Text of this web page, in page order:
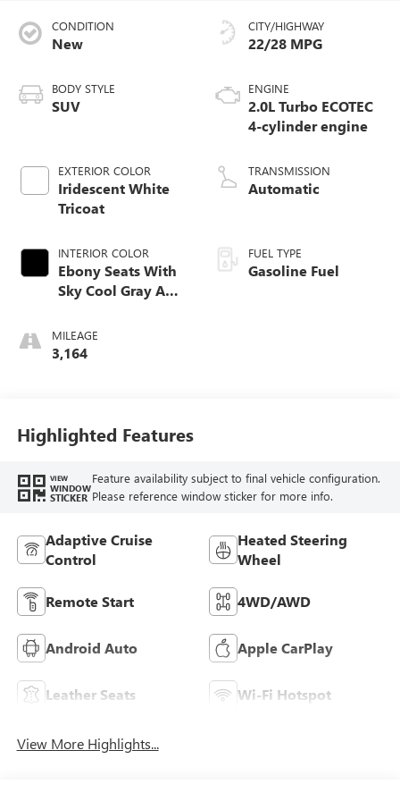
CONDITION
New
BODY STYLE
SUV
EXTERIOR COLOR
Iridescent White
Tricoat
INTERIOR COLOR
Ebony Seats With
Sky Cool Gray And
Accents,
Perforated
MILEAGE
3,164
CITY/HIGHWAY
22/28 MPG
ENGINE
2.0L Turbo ECOTEC
4-cylinder engine
TRANSMISSION
Automatic
FUEL TYPE
Gasoline Fuel
Highlighted Features
VIEW
WINDOW
STICKER
Feature availability subject to final vehicle configuration.
Please reference window sticker for more info.
Adaptive Cruise
Control
Heated Steering
Wheel
Remote Start 4WD/AWD
Android Auto Apple CarPlay
Leather Seats Wi-Fi Hotspot
View More Highlights...